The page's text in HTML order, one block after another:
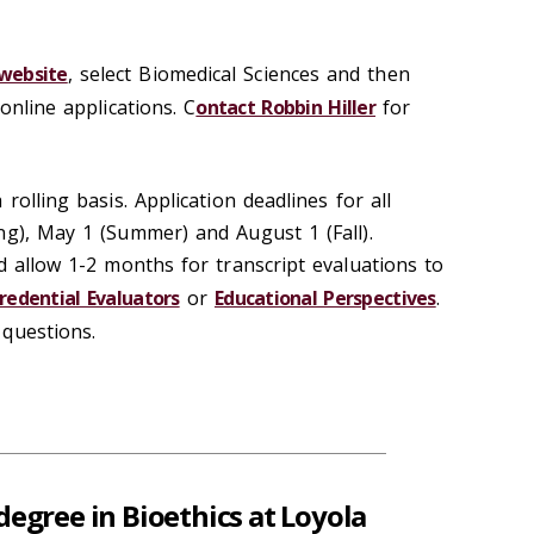
, select Biomedical Sciences and then
applications. Contact Robbin Hillerfor
rolling basis. Application deadlines for all
May 1 (Summer) and August 1 (Fall).
allow 1-2 months for transcript evaluations to
Evaluatorsor Educational Perspectives.
in Bioethics at Loyola